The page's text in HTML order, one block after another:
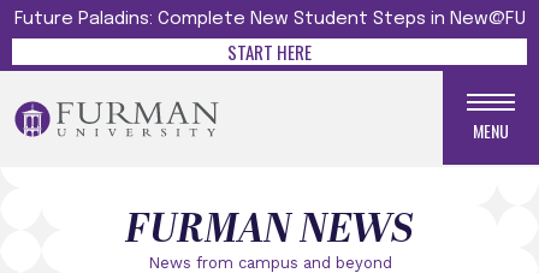
Future Paladins: Complete New Student Steps in New@FU
START HERE
MENU
News from campus and beyond
FURMAN NEWS